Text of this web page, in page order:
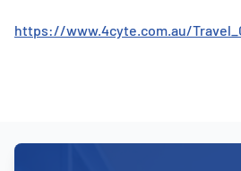
https://www.4cyte.com.au/